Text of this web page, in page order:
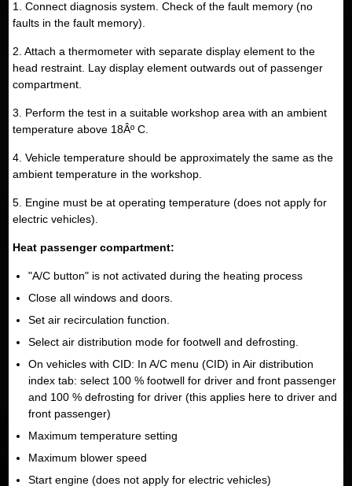
1. Connect diagnosis system. Check of the fault memory (no
faults in the fault memory).
2. Attach a thermometer with separate display element to the
head restraint. Lay display element outwards out of passenger
compartment.
3. Perform the test in a suitable workshop area with an ambient
temperature above 18Âº C.
4. Vehicle temperature should be approximately the same as the
ambient temperature in the workshop.
5. Engine must be at operating temperature (does not apply for
electric vehicles).
Heat passenger compartment:
"A/C button" is not activated during the heating process
Close all windows and doors.
Set air recirculation function.
Select air distribution mode for footwell and defrosting.
On vehicles with CID: In A/C menu (CID) in Air distribution
index tab: select 100 % footwell for driver and front passenger
and 100 % defrosting for driver (this applies here to driver and
front passenger)
Maximum temperature setting
Maximum blower speed
Start engine (does not apply for electric vehicles)